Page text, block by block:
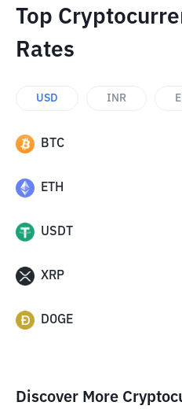
Top
Rates
USD INR
BTC
ETH
USDT
XRP
DOGE
Discover More